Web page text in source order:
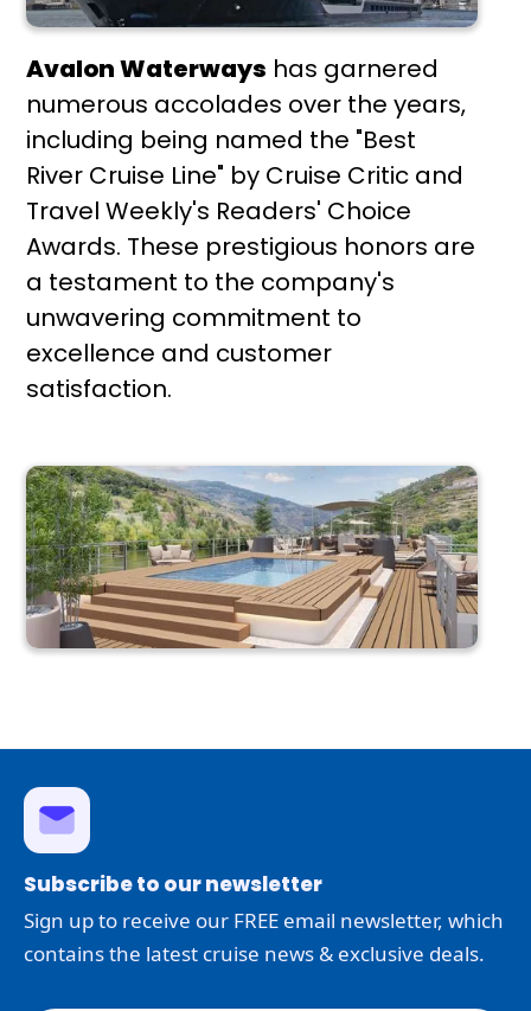
Avalon Waterways has garnered
numerous accolades over the years,
including being named the "Best
River Cruise Line" by Cruise Critic and
Travel Weekly's Readers' Choice
Awards. These prestigious honors are
a testament to the company's
unwavering commitment to
excellence and customer
satisfaction.
Subscribe to our newsletter
Sign up to receive our FREE email newsletter, which
contains the latest cruise news & exclusive deals.